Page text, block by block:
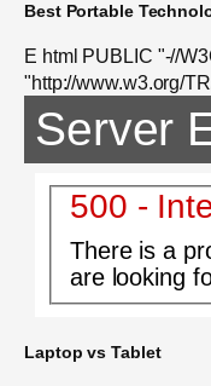
Best Portable
E html PUBLIC "-//
"http://www.w3.org/
Server
500 -
There is a
are looking
Laptop vs Tablet